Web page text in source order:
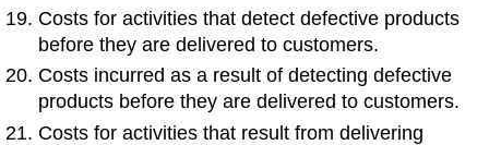
Costs for activities that detect defective products
before they are delivered to customers.
Costs incurred as a result of detecting defective
products before they are delivered to customers.
Costs for activities that result from delivering